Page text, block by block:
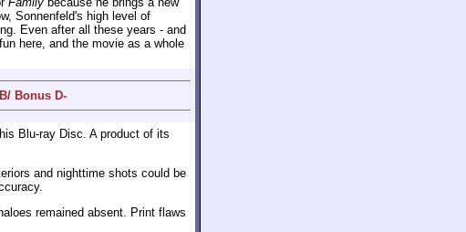
Sonnenfeld's high level of
Even after all these years - and
here, and the movie as a whole
Bonus D-
Blu-ray Disc. A product of its
and nighttime shots could be
remained absent. Print flaws